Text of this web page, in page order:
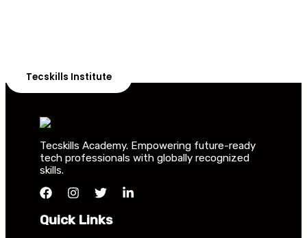
Tecskills Institute
Tecskills Academy. Empowering future-ready
tech professionals with globally recognized
skills.
Quick Links